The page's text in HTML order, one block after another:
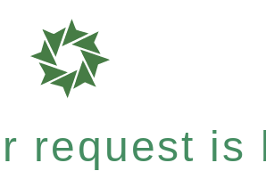
request is